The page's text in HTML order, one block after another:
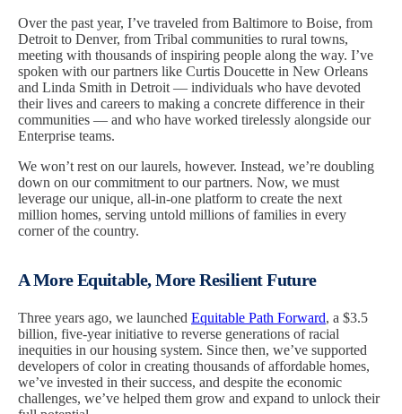
Over the past year, I’ve traveled from Baltimore to Boise, from
Detroit to Denver, from Tribal communities to rural towns,
meeting with thousands of inspiring people along the way. I’ve
spoken with our partners like Curtis Doucette in New Orleans
and Linda Smith in Detroit — individuals who have devoted
their lives and careers to making a concrete difference in their
communities — and who have worked tirelessly alongside our
Enterprise teams.
We won’t rest on our laurels, however. Instead, we’re doubling
down on our commitment to our partners. Now, we must
leverage our unique, all-in-one platform to create the next
million homes, serving untold millions of families in every
corner of the country.
A More Equitable, More Resilient Future
Three years ago, we launched Equitable Path Forward, a $3.5
billion, five-year initiative to reverse generations of racial
inequities in our housing system. Since then, we’ve supported
developers of color in creating thousands of affordable homes,
we’ve invested in their success, and despite the economic
challenges, we’ve helped them grow and expand to unlock their